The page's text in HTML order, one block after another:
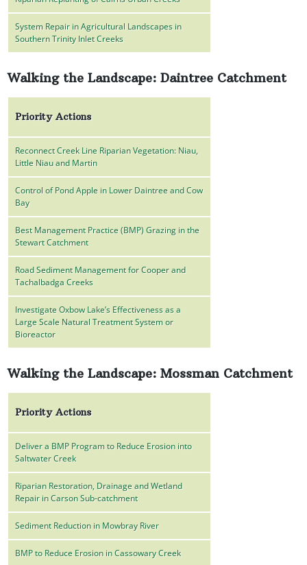
System Repair in Agricultural Landscapes in
Southern Trinity Inlet Creeks
Walking the Landscape: Daintree Catchment
Priority Actions
Reconnect Creek Line Riparian Vegetation: Niau,
Little Niau and Martin
Control of Pond Apple in Lower Daintree and Cow
Bay
Best Management Practice (BMP) Grazing in the
Stewart Catchment
Road Sediment Management for Cooper and
Tachalbadga Creeks
Investigate Oxbow Lake’s Effectiveness as a
Large Scale Natural Treatment System or
Bioreactor
Walking the Landscape: Mossman Catchment
Priority Actions
Deliver a BMP Program to Reduce Erosion into
Saltwater Creek
Riparian Restoration, Drainage and Wetland
Repair in Carson Sub-catchment
Sediment Reduction in Mowbray River
BMP to Reduce Erosion in Cassowary Creek